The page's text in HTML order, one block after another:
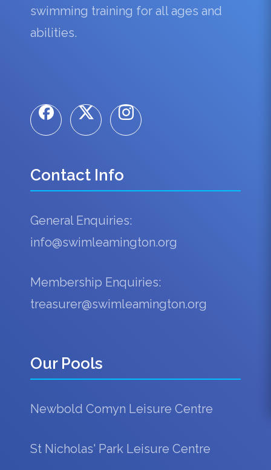
swimming training for all ages and
abilities.
Contact Info
General Enquiries:
info@swimleamington.org
Membership Enquiries:
treasurer@swimleamington.org
Our Pools
Newbold Comyn Leisure Centre
St Nicholas' Park Leisure Centre